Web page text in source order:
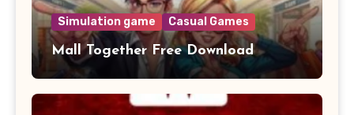
Simulation game Casual Games
Mall Together Free Download